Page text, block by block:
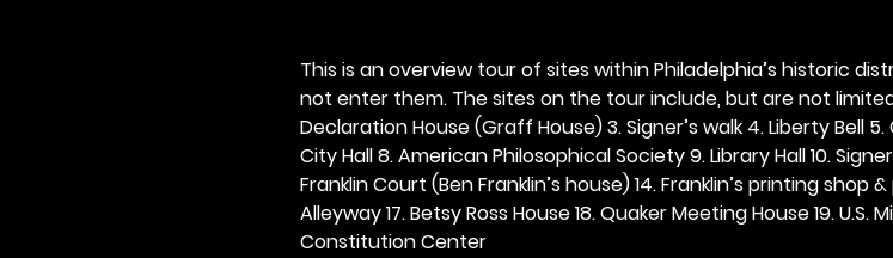
This is an overview tour of sites within Philadelphia’s historic
not enter them. The sites on the tour include, but are not limited
Declaration House (Graff House) 3. Signer’s walk 4. Liberty Bell
City Hall 8. American Philosophical Society 9. Library Hall 10.
Franklin Court (Ben Franklin’s house) 14. Franklin’s printing shop
Alleyway 17. Betsy Ross House 18. Quaker Meeting House 19. U.S.
Constitution Center